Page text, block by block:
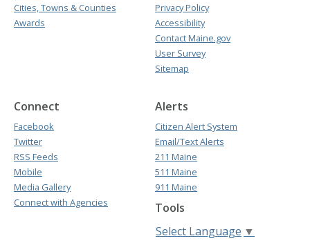
Cities, Towns & Counties
Awards
Privacy Policy
Accessibility
Contact Maine.gov
User Survey
Sitemap
Connect
Facebook
Twitter
RSS Feeds
Mobile
Media Gallery
Connect with Agencies
Alerts
Citizen Alert System
Email/Text Alerts
211 Maine
511 Maine
911 Maine
Tools
Select Language ▼